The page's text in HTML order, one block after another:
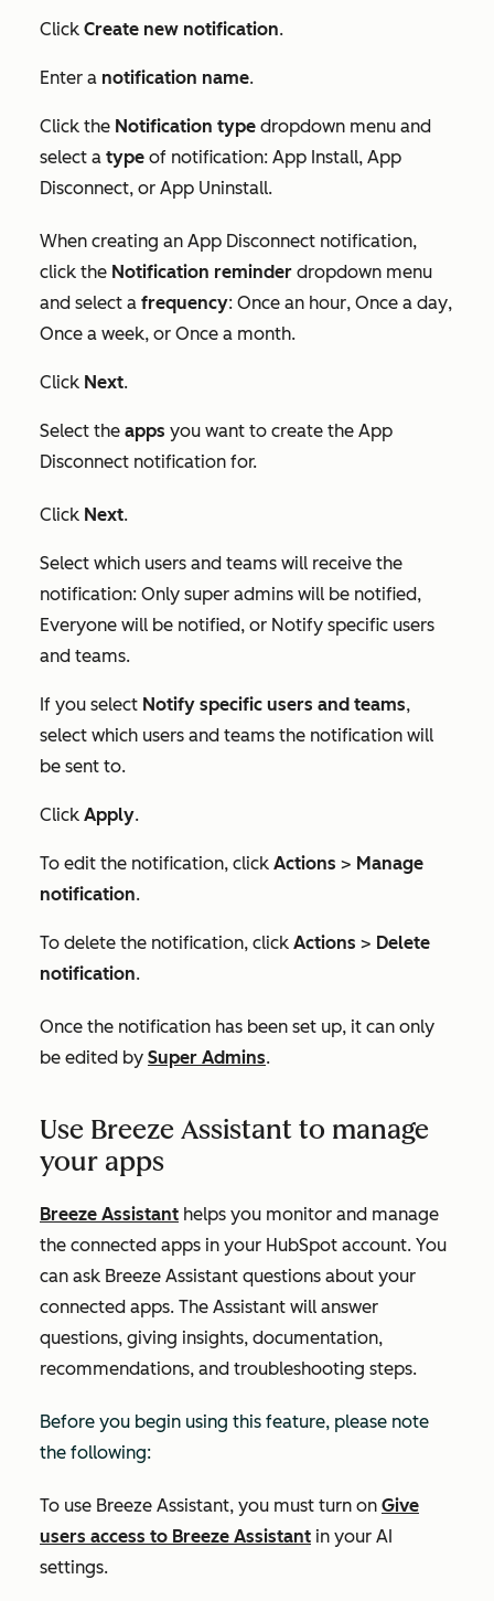
Click Create new notification.
Enter a notification name.
Click the Notification type dropdown menu and
select a type of notification: App Install, App
Disconnect, or App Uninstall.
When creating an App Disconnect notification,
click the Notification reminder dropdown menu
and select a frequency: Once an hour, Once a day,
Once a week, or Once a month.
Click Next.
Select the apps you want to create the App
Disconnect notification for.
Click Next.
Select which users and teams will receive the
notification: Only super admins will be notified,
Everyone will be notified, or Notify specific users
and teams.
If you select Notify specific users and teams,
select which users and teams the notification will
be sent to.
Click Apply.
To edit the notification, click Actions > Manage
notification.
To delete the notification, click Actions > Delete
notification.
Once the notification has been set up, it can only
be edited by Super Admins.
Use Breeze Assistant to manage
your apps
Breeze Assistant helps you monitor and manage
the connected apps in your HubSpot account. You
can ask Breeze Assistant questions about your
connected apps. The Assistant will answer
questions, giving insights, documentation,
recommendations, and troubleshooting steps.
Before you begin using this feature, please note
the following:
To use Breeze Assistant, you must turn on Give
users access to Breeze Assistant in your AI
settings.